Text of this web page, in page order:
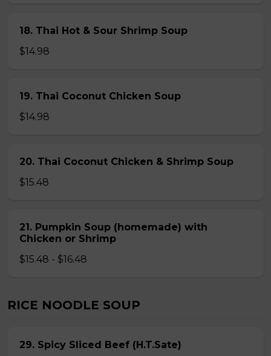
18. Thai Hot & Sour Shrimp Soup
$14.98
19. Thai Coconut Chicken Soup
$14.98
20. Thai Coconut Chicken & Shrimp Soup
$15.48
21. Pumpkin Soup (homemade) with
Chicken or Shrimp
$15.48 - $16.48
RICE NOODLE SOUP
29. Spicy Sliced Beef (H.T.Sate)